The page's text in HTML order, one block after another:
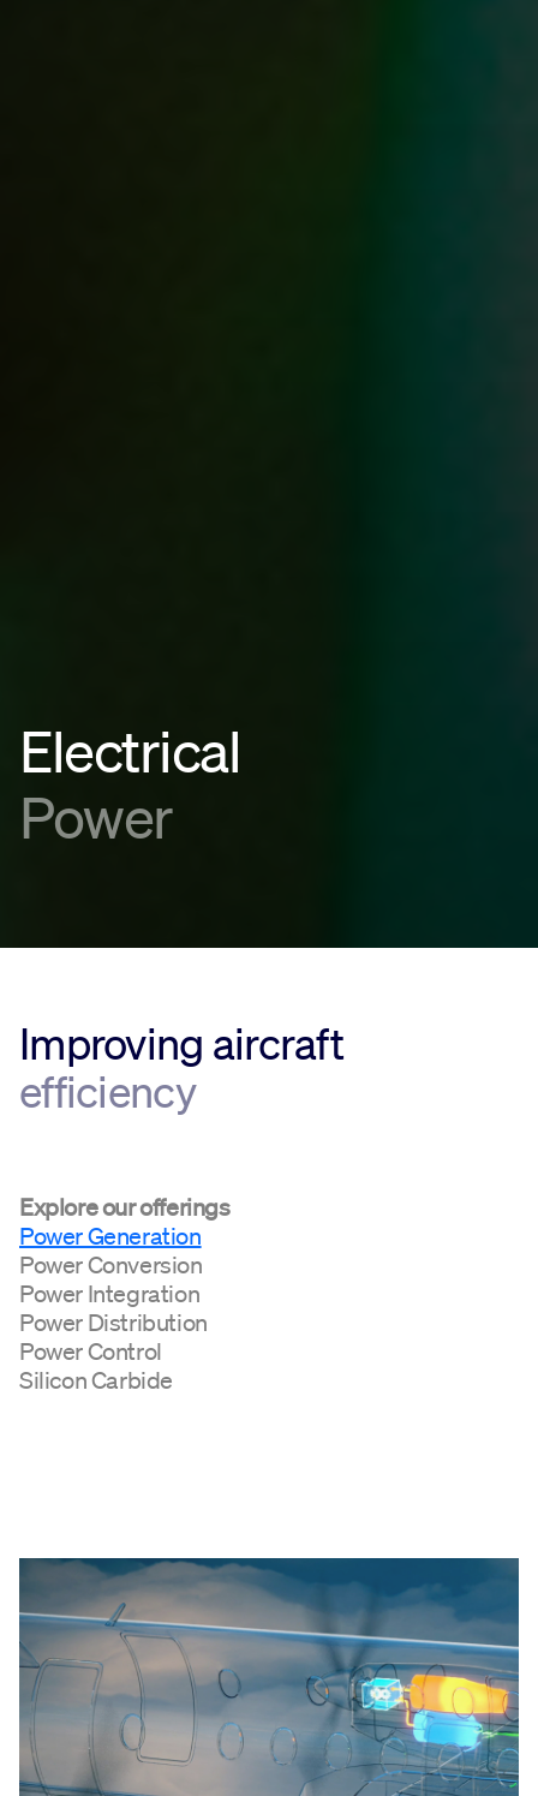
Electrical
Power
Improving aircraft
efficiency
Explore our offerings
Power Generation
Power Conversion
Power Integration
Power Distribution
Power Control
Silicon Carbide